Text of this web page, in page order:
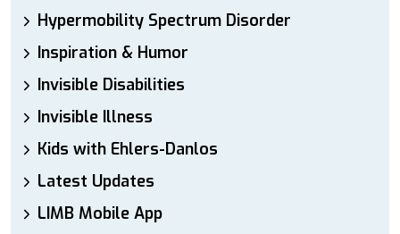
Hypermobility Spectrum Disorder
Inspiration & Humor
Invisible Disabilities
Invisible Illness
Kids with Ehlers-Danlos
Latest Updates
LIMB Mobile App